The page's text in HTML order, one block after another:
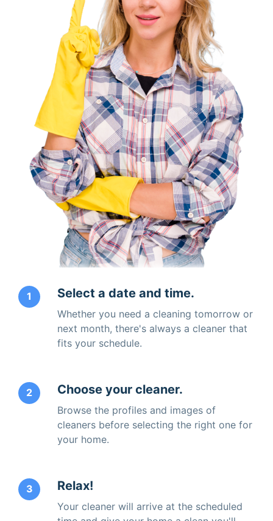
1 Select a date and time.
Whether you need a cleaning tomorrow or
next month, there's always a cleaner that
fits your schedule.
2 Choose your cleaner.
Browse the profiles and images of
cleaners before selecting the right one for
your home.
3 Relax!
Your cleaner will arrive at the scheduled